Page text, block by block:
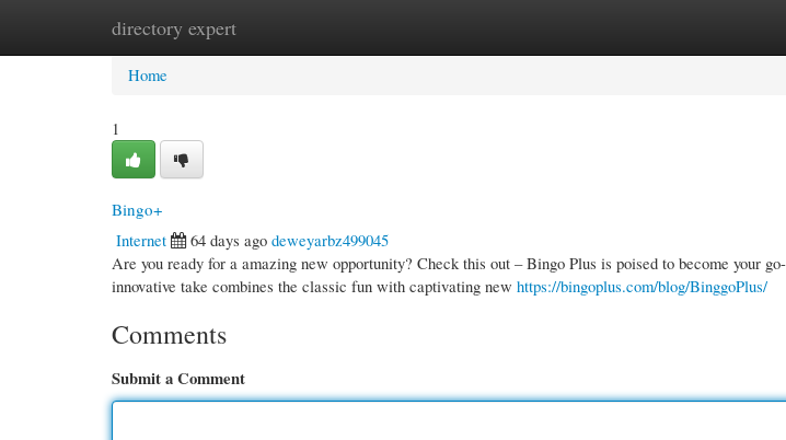
directory expert
Home New Site Listings
Home
1
Bingo+
Internet
64 days ago deweyarbz499045
Are you ready for a amazing new opportunity? Check this out – Bingo Plus is poised to become your
innovative take combines the classic fun with captivating new https://bingoplus.com/blog/BinggoPlus/
Comments
Submit a Comment